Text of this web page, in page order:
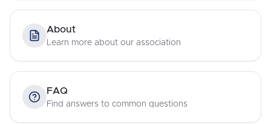
About
Learn more about our association
FAQ
Find answers to common questions